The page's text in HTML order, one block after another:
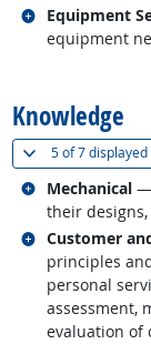
Equipment
equipment
Related
Knowledge
5 of7 displayed(
Mechanical —
their
Related
Customer
principles
personal
assessment,
evaluation of
Related